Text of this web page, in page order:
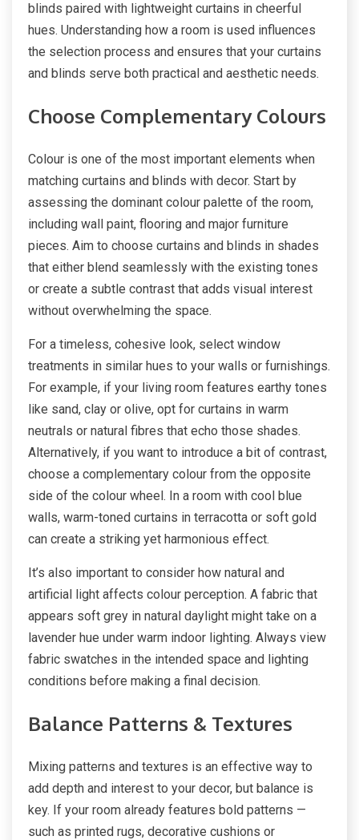
blinds paired with lightweight curtains in cheerful
hues. Understanding how a room is used influences
the selection process and ensures that your curtains
and blinds serve both practical and aesthetic needs.
Choose Complementary Colours
Colour is one of the most important elements when
matching curtains and blinds with decor. Start by
assessing the dominant colour palette of the room,
including wall paint, flooring and major furniture
pieces. Aim to choose curtains and blinds in shades
that either blend seamlessly with the existing tones
or create a subtle contrast that adds visual interest
without overwhelming the space.
For a timeless, cohesive look, select window
treatments in similar hues to your walls or furnishings.
For example, if your living room features earthy tones
like sand, clay or olive, opt for curtains in warm
neutrals or natural fibres that echo those shades.
Alternatively, if you want to introduce a bit of contrast,
choose a complementary colour from the opposite
side of the colour wheel. In a room with cool blue
walls, warm-toned curtains in terracotta or soft gold
can create a striking yet harmonious effect.
It’s also important to consider how natural and
artificial light affects colour perception. A fabric that
appears soft grey in natural daylight might take on a
lavender hue under warm indoor lighting. Always view
fabric swatches in the intended space and lighting
conditions before making a final decision.
Balance Patterns & Textures
Mixing patterns and textures is an effective way to
add depth and interest to your decor, but balance is
key. If your room already features bold patterns —
such as printed rugs, decorative cushions or